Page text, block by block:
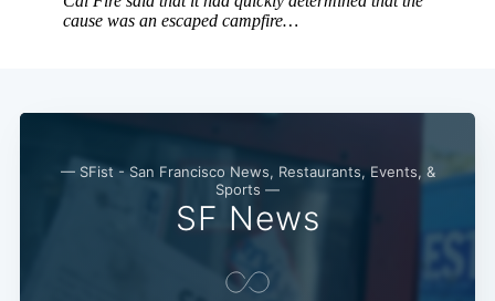
— SFist - San Francisco News, Restaurants, Events, &
Sports —
SF News